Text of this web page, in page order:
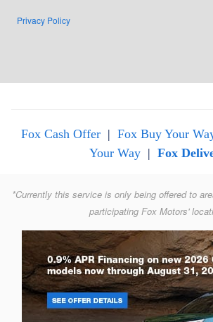
Privacy Policy
Fox Cash Offer | Fox Buy Your
Your Way | Fox
*Currently this service is only being offered to
participating Fox Motors'